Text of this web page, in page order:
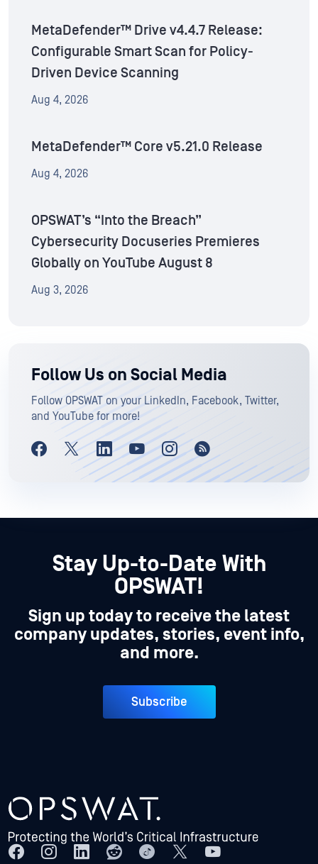
MetaDefender™ Drive v4.4.7 Release:
Configurable Smart Scan for Policy-
Driven Device Scanning
Aug 4, 2026
MetaDefender™ Core v5.21.0 Release
Aug 4, 2026
OPSWAT’s “Into the Breach”
Cybersecurity Docuseries Premieres
Globally on YouTube August 8
Aug 3, 2026
Follow Us on Social Media
Follow OPSWAT on your LinkedIn, Facebook, Twitter,
and YouTube for more!
Stay Up-to-Date With
OPSWAT!
Sign up today to receive the latest
company updates, stories, event info,
and more.
Subscribe